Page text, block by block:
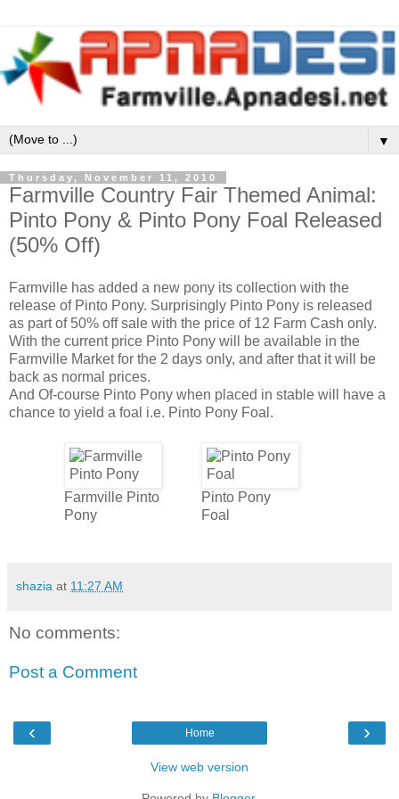
▼
Thursday, November 11, 2010
Farmville Country Fair Themed Animal:
Pinto Pony & Pinto Pony Foal Released
(50% Off)
Farmville has added a new pony its collection with the
release of Pinto Pony. Surprisingly Pinto Pony is released
as part of 50% off sale with the price of 12 Farm Cash only.
With the current price Pinto Pony will be available in the
Farmville Market for the 2 days only, and after that it will be
back as normal prices.
And Of-course Pinto Pony when placed in stable will have a
chance to yield a foal i.e. Pinto Pony Foal.
Farmville Pinto
Pony
Pinto Pony
Foal
shazia at 11:27 AM
No comments:
Post a Comment
‹ ›
Home
View web version